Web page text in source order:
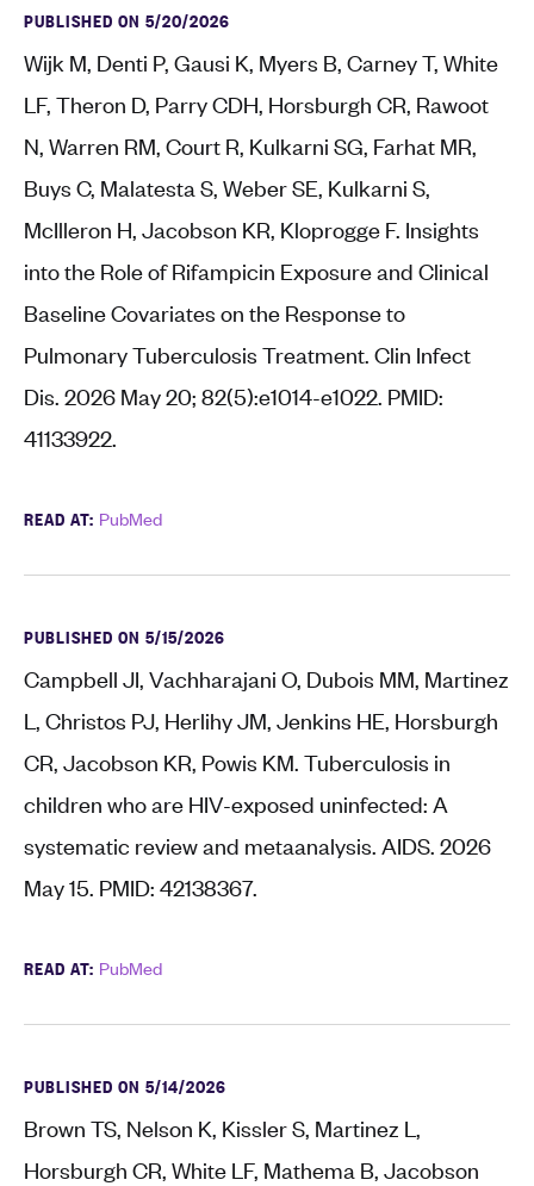
PUBLISHED ON 5/20/2026
Wijk M, Denti P, Gausi K, Myers B, Carney T, White
LF, Theron D, Parry CDH, Horsburgh CR, Rawoot
N, Warren RM, Court R, Kulkarni SG, Farhat MR,
Buys C, Malatesta S, Weber SE, Kulkarni S,
McIlleron H, Jacobson KR, Kloprogge F. Insights
into the Role of Rifampicin Exposure and Clinical
Baseline Covariates on the Response to
Pulmonary Tuberculosis Treatment. Clin Infect
Dis. 2026 May 20; 82(5):e1014-e1022. PMID:
41133922.
READ AT: PubMed
PUBLISHED ON 5/15/2026
Campbell JI, Vachharajani O, Dubois MM, Martinez
L, Christos PJ, Herlihy JM, Jenkins HE, Horsburgh
CR, Jacobson KR, Powis KM. Tuberculosis in
children who are HIV-exposed uninfected: A
systematic review and metaanalysis. AIDS. 2026
May 15. PMID: 42138367.
READ AT: PubMed
PUBLISHED ON 5/14/2026
Brown TS, Nelson K, Kissler S, Martinez L,
Horsburgh CR, White LF, Mathema B, Jacobson